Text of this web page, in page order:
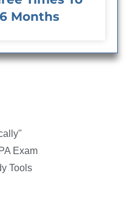
Months
Exam
Tools